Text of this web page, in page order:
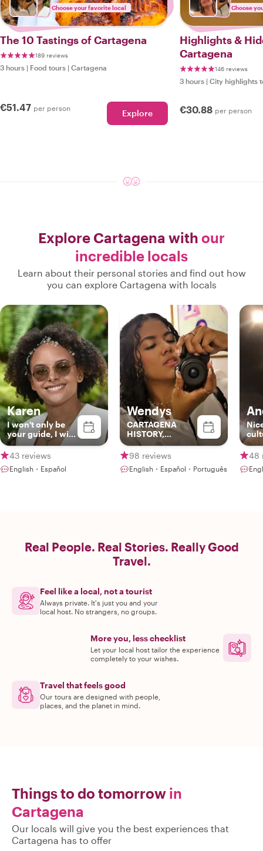
Choose your favorite local
The 10 Tastings of Cartagena
189 reviews
3 hours | Food tours | Cartagena
€51.47 per person Explore
Choose
Highlights &
Cartagena
146 reviews
3 hours | City highlights
€30.88 per person
Explore Cartagena with our
incredible locals
Learn about their personal stories and find out how
you can explore Cartagena with locals
Karen
I won't only be
your guide, I will
also be another
friend in my city
43 reviews
English・Español
Wendys
CARTAGENA
HISTORY,
CULTURE AND
GASTRONOMY!!
98 reviews
English・Español・Português
48
Real People. Real Stories. Really Good
Travel.
Feel like a local, not a tourist
Always private. It's just you and your
local host. No strangers, no groups.
More you, less checklist
Let your local host tailor the experience
completely to your wishes.
Travel that feels good
Our tours are designed with people,
places, and the planet in mind.
Things to do tomorrow in
Cartagena
Our locals will give you the best experiences that
Cartagena has to offer